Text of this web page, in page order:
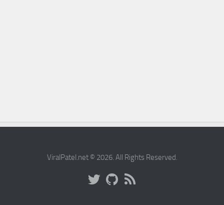
ViralPatel.net © 2026. All Rights Reserved.